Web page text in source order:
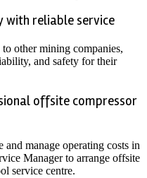
with reliable service
other mining companies,
and safety for their
offsite compressor
manage operating costs in
Manager to arrange offsite
service centre.